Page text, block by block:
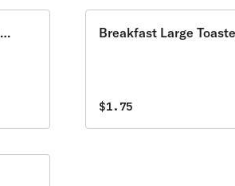
Breakfast Large
$1.75